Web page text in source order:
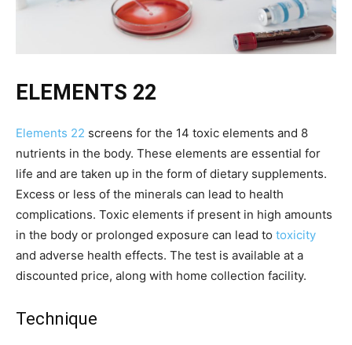
ELEMENTS 22
Elements 22 screens for the 14 toxic elements and 8
nutrients in the body. These elements are essential for
life and are taken up in the form of dietary supplements.
Excess or less of the minerals can lead to health
complications. Toxic elements if present in high amounts
in the body or prolonged exposure can lead to toxicity
and adverse health effects. The test is available at a
discounted price, along with home collection facility.
Technique